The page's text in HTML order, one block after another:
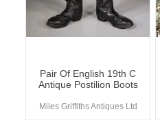
Pair Of English 19th C
Antique Postilion Boots
Miles Griffiths Antiques Ltd